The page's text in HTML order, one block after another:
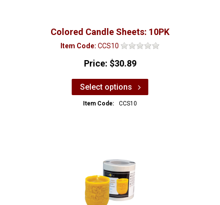
Colored Candle Sheets: 10PK
Item Code: CCS10
Price: $30.89
Select options
Item Code: CCS10